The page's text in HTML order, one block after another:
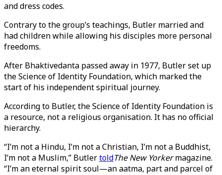
and dress codes.
Contrary to the group’s teachings, Butler married and
had children while allowing his disciples more personal
freedoms.
After Bhaktivedanta passed away in 1977, Butler set up
the Science of Identity Foundation, which marked the
start of his independent spiritual journey.
According to Butler, the Science of Identity Foundation is
a resource, not a religious organisation. It has no official
hierarchy.
“I’m not a Hindu, I’m not a Christian, I’m not a Buddhist,
I’m not a Muslim,” ButlertoldThe New Yorkermagazine.
“I’m an eternal spirit soul—an aatma, part and parcel of